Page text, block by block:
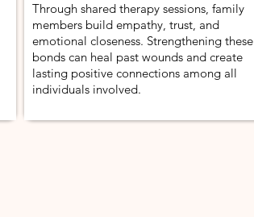
Through shared therapy sessions, family
members build empathy, trust, and
emotional closeness. Strengthening these
bonds can heal past wounds and create
lasting positive connections among all
individuals involved.